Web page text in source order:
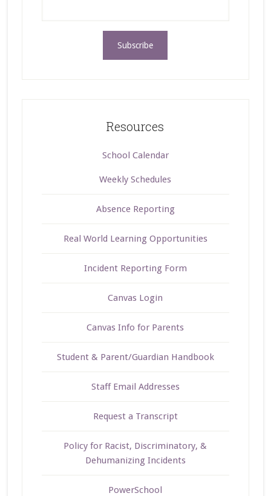
Resources
School Calendar
Weekly Schedules
Absence Reporting
Real World Learning Opportunities
Incident Reporting Form
Canvas Login
Canvas Info for Parents
Student & Parent/Guardian Handbook
Staff Email Addresses
Request a Transcript
Policy for Racist, Discriminatory, &
Dehumanizing Incidents
PowerSchool